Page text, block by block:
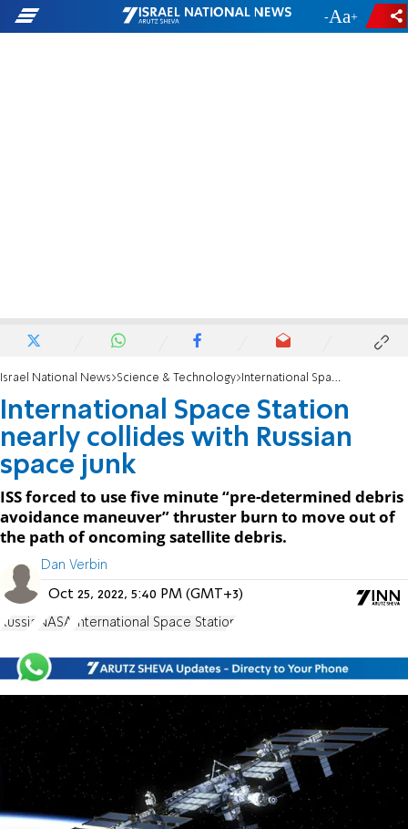
- +
Israel National News Science & Technology International Space Station nearly collides with Russian space junk
International Space Station
nearly collides with Russian
space junk
ISS forced to use five minute “pre-determined debris
avoidance maneuver” thruster burn to move out of
the path of oncoming satellite debris.
Dan Verbin
Oct 25, 2022, 5:40 PM (GMT+3)
Russia NASA International Space Station